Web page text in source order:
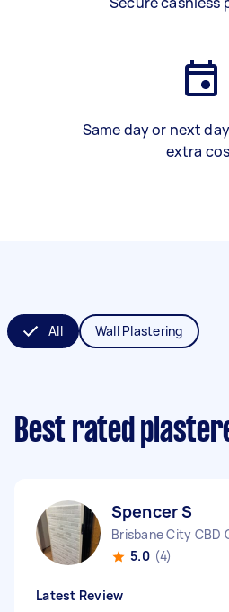
Same day or next
extra
All Wall Plastering
Best rated
Spencer S
Brisbane City CBD
5.0 (4)
Latest Review